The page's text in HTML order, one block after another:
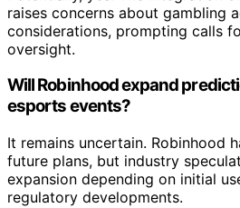
raises concerns about gambling
considerations, prompting calls
oversight.
Will Robinhood expand
esports events?
It remains uncertain. Robinhood
future plans, but industry
expansion depending on initial
regulatory developments.